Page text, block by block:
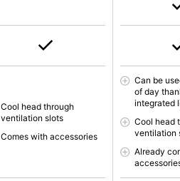
Cool head through
ventilation slots
Comes with accessories
Can be
of day
integrated
Cool head
ventilation
Already